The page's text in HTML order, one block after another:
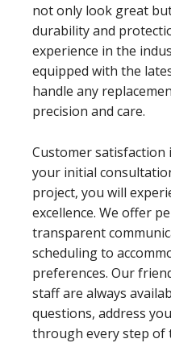
not only look great
durability and
experience in the
equipped with the
handle any
precision and care.
Customer
your initial
project, you will
excellence. We offer
transparent
scheduling to
preferences. Our
staff are always
questions, address
through every step of